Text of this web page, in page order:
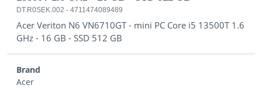
DT.R0SEK.002 - 4711474089489
Acer Veriton N6 VN6710GT - mini PC Core i5 13500T 1.6
GHz - 16 GB - SSD 512 GB
Brand
Acer